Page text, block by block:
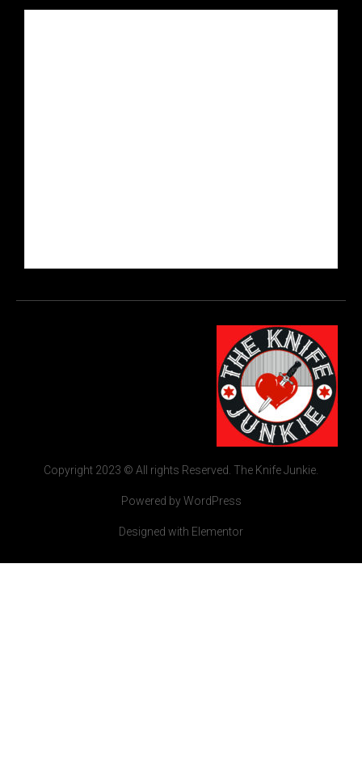
Copyright 2023 © All rights Reserved. The Knife Junkie.
Powered by WordPress
Designed with Elementor